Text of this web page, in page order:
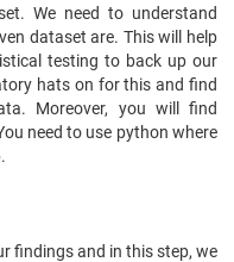
We need to understand
dataset are. This will help
testing to back up our
hats on for this and find
Moreover, you will find
need to use python where
findings and in this step, we